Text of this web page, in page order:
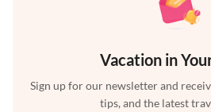
Vacation in
Sign up for our newsletter and
tips, and the latest